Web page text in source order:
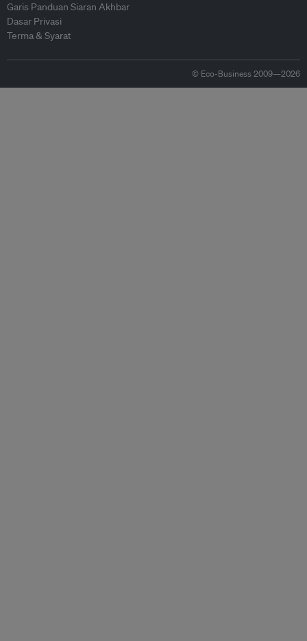
Garis Panduan Siaran Akhbar
Dasar Privasi
Terma & Syarat
© Eco-Business 2009—2026